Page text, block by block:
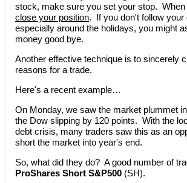
stock, make sure you set your stop. When
close your position. If you don't follow your
especially around the holidays, you might
money good bye.
Another effective technique is to sincerely
reasons for a trade.
Here's a recent example…
On Monday, we saw the market plummet
the Dow slipping by 120 points. With the
debt crisis, many traders saw this as an
short the market into year's end.
So, what did they do? A good number of
ProShares Short S&P500(SH).